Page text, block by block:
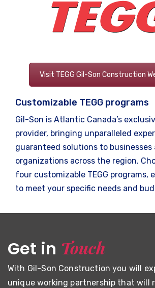
Visit TEGG Gil-Son Construction
Customizable TEGG programs
Gil-Son is Atlantic Canada’s
provider, bringing unparalleled
guaranteed solutions to businesses
organizations across the region.
four customizable TEGG programs,
to meet your specific needs and
Get in Touch
With Gil-Son Construction you will
unique working partnership that will